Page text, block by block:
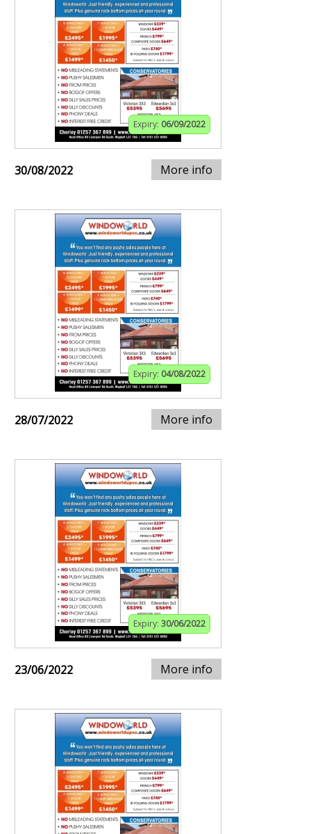
Expiry: 06/09/2022
30/08/2022 More info
Expiry: 04/08/2022
28/07/2022 More info
Expiry: 30/06/2022
23/06/2022 More info